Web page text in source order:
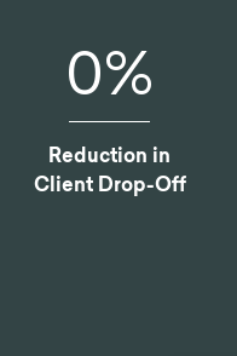
0%
Reduction in
Client Drop-Off